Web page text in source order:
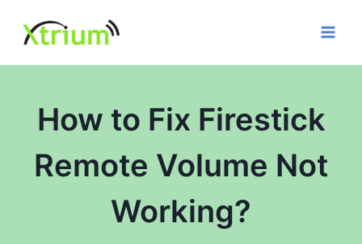
content
How to Fix Firestick
Remote Volume Not
Working?